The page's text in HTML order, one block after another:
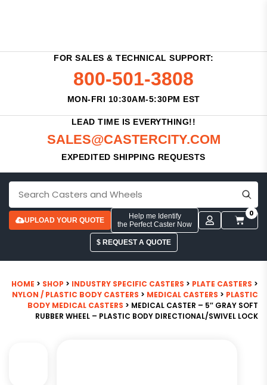
FOR SALES & TECHNICAL SUPPORT:
800-501-3808
MON-FRI 10:30AM-5:30PM EST
LEAD TIME IS EVERYTHING!!
SALES@CASTERCITY.COM
EXPEDITED SHIPPING REQUESTS
UPLOAD YOUR QUOTE
Help me Identify
the Perfect Caster Now
0
$ REQUEST A QUOTE
HOME > SHOP > INDUSTRY SPECIFIC CASTERS > PLATE CASTERS >
NYLON / PLASTIC BODY CASTERS > MEDICAL CASTERS > PLASTIC
BODY MEDICAL CASTERS > MEDICAL CASTER – 5″ GRAY SOFT
RUBBER WHEEL – PLASTIC BODY DIRECTIONAL/SWIVEL LOCK